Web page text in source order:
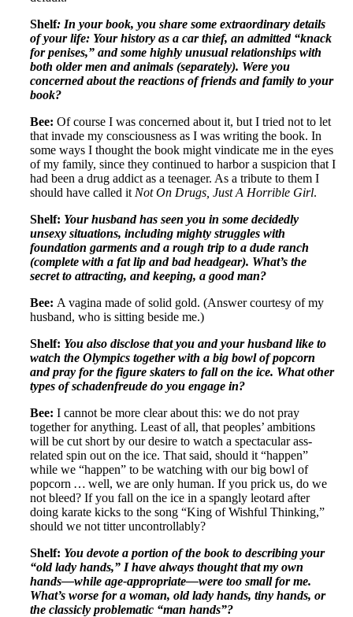
Shelf: In your book, you share some extraordinary details
of your life: Your history as a car thief, an admitted “knack
for penises,” and some highly unusual relationships with
both older men and animals (separately). Were you
concerned about the reactions of friends and family to your
book?
Bee: Of course I was concerned about it, but I tried not to let
that invade my consciousness as I was writing the book. In
some ways I thought the book might vindicate me in the eyes
of my family, since they continued to harbor a suspicion that I
had been a drug addict as a teenager. As a tribute to them I
should have called it Not On Drugs, Just A Horrible Girl.
Shelf: Your husband has seen you in some decidedly
unsexy situations, including mighty struggles with
foundation garments and a rough trip to a dude ranch
(complete with a fat lip and bad headgear). What’s the
secret to attracting, and keeping, a good man?
Bee: A vagina made of solid gold. (Answer courtesy of my
husband, who is sitting beside me.)
Shelf: You also disclose that you and your husband like to
watch the Olympics together with a big bowl of popcorn
and pray for the figure skaters to fall on the ice. What other
types of schadenfreude do you engage in?
Bee: I cannot be more clear about this: we do not pray
together for anything. Least of all, that peoples’ ambitions
will be cut short by our desire to watch a spectacular ass-
related spin out on the ice. That said, should it “happen”
while we “happen” to be watching with our big bowl of
popcorn … well, we are only human. If you prick us, do we
not bleed? If you fall on the ice in a spangly leotard after
doing karate kicks to the song “King of Wishful Thinking,”
should we not titter uncontrollably?
Shelf: You devote a portion of the book to describing your
“old lady hands,” I have always thought that my own
hands—while age-appropriate—were too small for me.
What’s worse for a woman, old lady hands, tiny hands, or
the classicly problematic “man hands”?